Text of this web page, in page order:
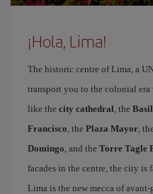
¡Hola, Lima!
The historic centre of Lima, a
transport you to the colonial
like the city cathedral, the
Francisco, the Plaza Mayor, the
Domingo, and the Torre Tagle
facades in the centre, the city is
Lima is the new mecca of